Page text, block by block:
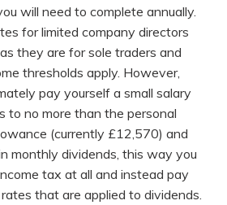
will need to complete annually.
for limited company directors
they are for sole traders and
thresholds apply. However,
pay yourself a small salary
to no more than the personal
(currently £12,570) and
monthly dividends, this way you
tax at all and instead pay
that are applied to dividends.